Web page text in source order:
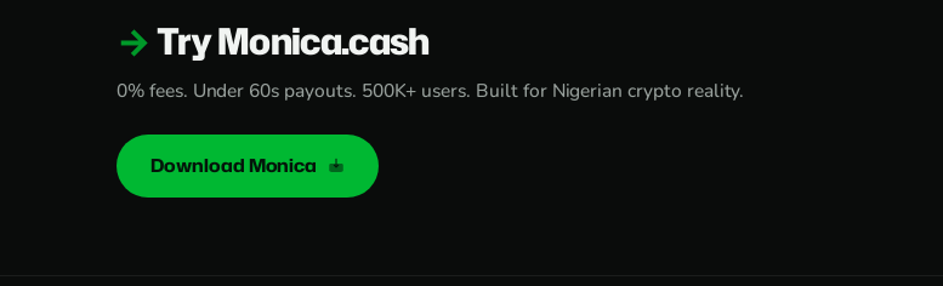
Try Monica.cash
0% fees. Under 60s payouts. 500K+ users. Built for Nigerian crypto reality.
Download Monica